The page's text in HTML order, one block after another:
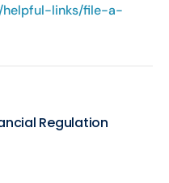
helpful-links/file-a-
Regulation